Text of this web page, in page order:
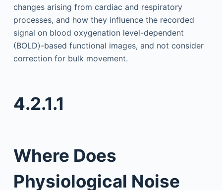
changes arising from cardiac and respiratory
processes, and how they influence the recorded
signal on blood oxygenation level-dependent
(BOLD)-based functional images, and not consider
correction for bulk movement.
4.2.1.1
Where Does
Physiological Noise